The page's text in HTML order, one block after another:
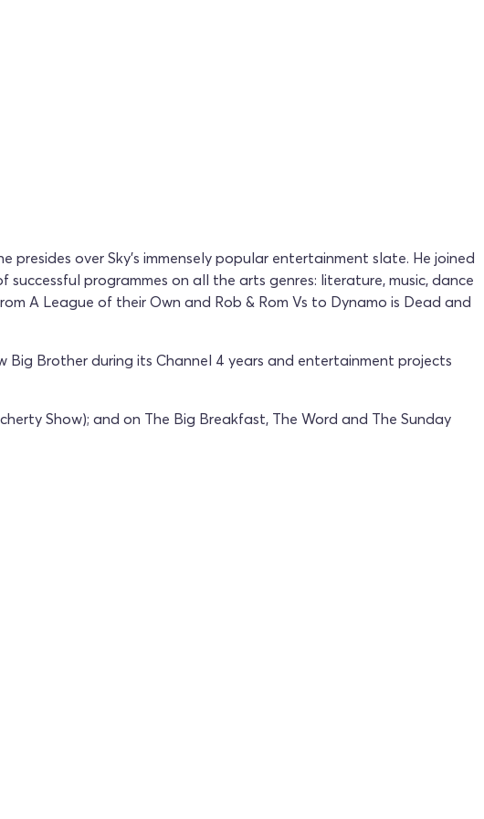
over Sky's immensely popular entertainment slate. He joined
programmes on all the arts genres: literature, music, dance
A League of their Own and Rob & Rom Vs to Dynamo is Dead and
Big Brother during its Channel 4 years and entertainment projects
Show); and on The Big Breakfast, The Word and The Sunday